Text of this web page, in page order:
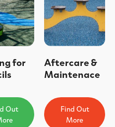
for
Out
Aftercare &
Maintenace
Find Out
More